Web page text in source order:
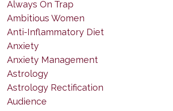
Always On Trap
Ambitious Women
Anti-Inflammatory Diet
Anxiety
Anxiety Management
Astrology
Astrology Rectification
Audience